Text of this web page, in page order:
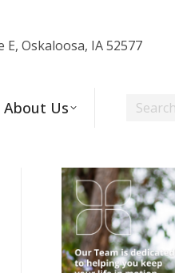
E, Oskaloosa, IA 52577
About Us Search: